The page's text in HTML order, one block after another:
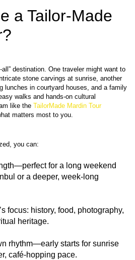
a Tailor-Made
destination. One traveler might want to
stone carvings at sunrise, another
lunches in courtyard houses, and a family
walks and hands‑on cultural
like the TailorMade Mardin Tour
for a long weekend
or a deeper, week‑long
focus: history, food, photography,
heritage.
rhythm—early starts for sunrise
café‑hopping pace.